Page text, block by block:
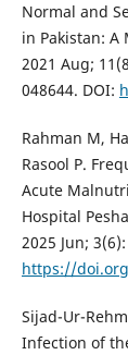
Normal and
in Pakistan: A
2021 Aug;
048644. DOI:
Rahman M,
Rasool P.
Acute
Hospital
2025 Jun;
https://
Sijad-Ur-
Infection of